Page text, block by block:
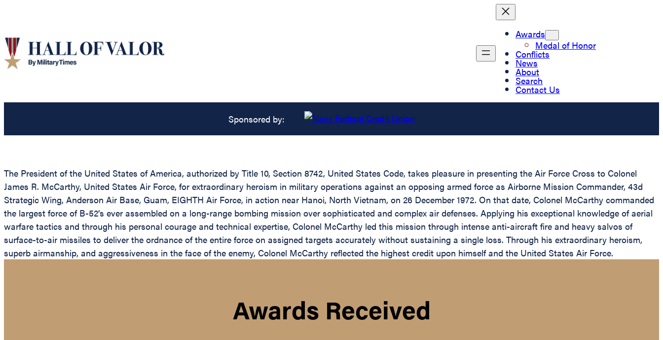
Awards
Medal of Honor
Conflicts
News
About
Search
Contact Us
Sponsored by:
The President of the United States of America, authorized by Title 10, Section 8742, United States Code, takes pleasure in presenting the Air Force Cross to Colonel
James R. McCarthy, United States Air Force, for extraordinary heroism in military operations against an opposing armed force as Airborne Mission Commander, 43d
Strategic Wing, Anderson Air Base, Guam, EIGHTH Air Force, in action near Hanoi, North Vietnam, on 26 December 1972. On that date, Colonel McCarthy commanded
the largest force of B-52’s ever assembled on a long-range bombing mission over sophisticated and complex air defenses. Applying his exceptional knowledge of aerial
warfare tactics and through his personal courage and technical expertise, Colonel McCarthy led this mission through intense anti-aircraft fire and heavy salvos of
surface-to-air missiles to deliver the ordnance of the entire force on assigned targets accurately without sustaining a single loss. Through his extraordinary heroism,
superb airmanship, and aggressiveness in the face of the enemy, Colonel McCarthy reflected the highest credit upon himself and the United States Air Force.
Awards Received